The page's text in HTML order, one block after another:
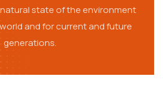
state of the environment
and for current and future
generations.